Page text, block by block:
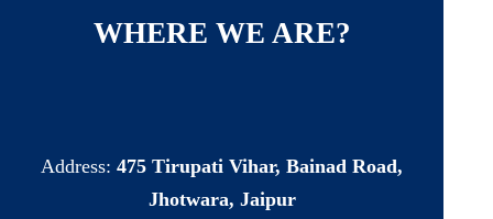
WHERE WE ARE?
Address:475 Tirupati Vihar, Bainad Road,
Jhotwara, Jaipur